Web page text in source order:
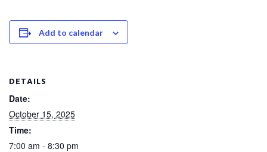
Add to calendar
DETAILS
Date:
October 15, 2025
Time:
7:00 am - 8:30 pm